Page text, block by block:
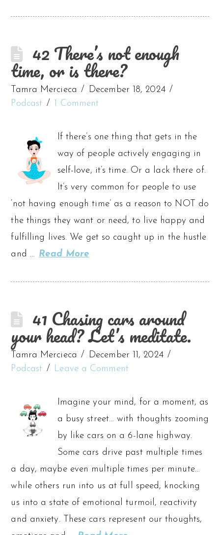
42 There’s not enough
time, or is there?
Tamra Mercieca
December 18, 2024
Podcast
1 Comment
If there’s one thing that gets in the
way of people actively engaging in
self-love, it’s time. Or a lack there of.
It’s very common for people to use
‘not having enough time’ as a reason to NOT do
the things they want or need, to live happy and
fulfilling lives. We get so caught up in the hustle
and … Read More
41 Chasing cars around
your head? Let’s meditate.
Tamra Mercieca
December 11, 2024
Podcast
Leave a Comment
Imagine your mind, for a moment, as
a busy street… with thoughts zooming
by like cars on a 6-lane highway.
Some cars drive past multiple times
a day, maybe even multiple times per minute…
while others run into us at full speed, knocking
us into a state of emotional turmoil, reactivity
and anxiety. These cars represent our thoughts,